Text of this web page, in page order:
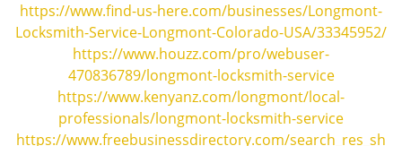
https://www.find-us-here.com/businesses/Longmont-
Locksmith-Service-Longmont-Colorado-USA/33345952/
https://www.houzz.com/pro/webuser-
470836789/longmont-locksmith-service
https://www.kenyanz.com/longmont/local-
professionals/longmont-locksmith-service
https://www.freebusinessdirectory.com/search_res_sh